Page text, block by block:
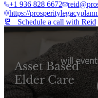
+1 936 828 6672
https://
📆 Schedule a call with Reid